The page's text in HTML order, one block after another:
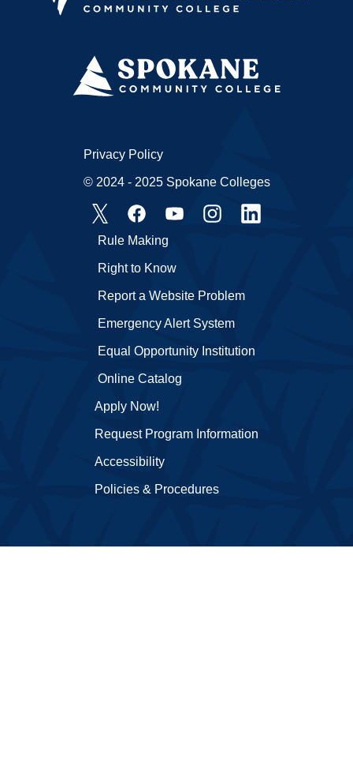
Apply Now!
Request Program Information
Accessibility
Policies & Procedures
Emergency Alert System
Equal Opportunity Institution
Online Catalog
Rule Making
Right to Know
Report a Website Problem
Privacy Policy
© 2024 - 2025 Spokane Colleges